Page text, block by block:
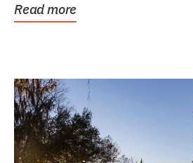
Read more